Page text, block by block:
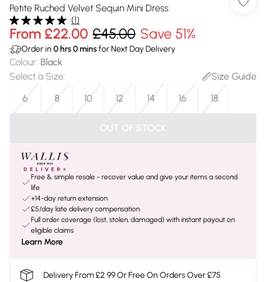
Petite Ruched Velvet Sequin Mini Dress
(1)
From £22.00 £45.00 Save 51%
Order in 0 hrs0minsfor Next Day Delivery
Colour: Black
Select a Size:
Size Guide
6
8 10 12 14 16 18
OUT OF STOCK
Free & simple resale - recover value and give your items a second
life
+14-day return extension
£5/day late delivery compensation
Full order coverage (lost, stolen, damaged) with instant payout on
eligible claims
Learn More
Delivery From £2.99 Or Free On Orders Over £75